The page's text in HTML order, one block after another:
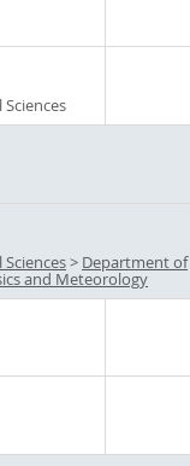
> Department of
and Meteorology